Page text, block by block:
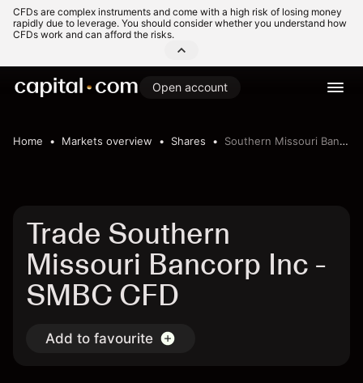
CFDs are complex instruments and come with a high risk of losing money
rapidly due to leverage. You should consider whether you understand how
CFDs work and can afford the risks.
Open account
Home Markets overview Shares Southern Missouri Bancorp Inc
Trade Southern
Missouri Bancorp Inc -
SMBC CFD
Add to favourite